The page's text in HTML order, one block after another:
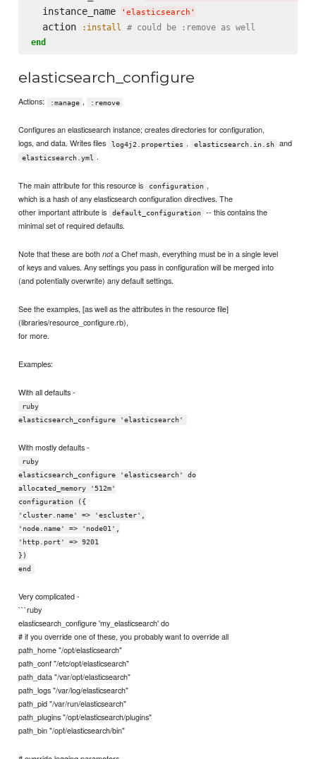
  instance_name
' elasticsearch '
  action
:install # could be :remove as well
end
elasticsearch_configure
Actions: :manage , :remove
Configures an elasticsearch instance; creates directories for configuration,
logs, and data. Writes files
log4j2.properties , elasticsearch.in.sh and
elasticsearch.yml .
The main attribute for this resource is configuration ,
which is a hash of any elasticsearch configuration directives. The
other important attribute is
default_configuration
-- this contains the
minimal set of required defaults.
Note that these are bothnota Chef mash, everything must be in a single level
of keys and values. Any settings you pass in configuration will be merged into
(and potentially overwrite) any default settings.
See the examples, [as well as the attributes in the resource file]
(libraries/resource_configure.rb),
for more.
Examples:
With all defaults -
ruby
elasticsearch_configure 'elasticsearch'
With mostly defaults -
ruby
elasticsearch_configure 'elasticsearch' do
allocated_memory '512m'
configuration ({
'cluster.name' => 'escluster',
'node.name' => 'node01',
'http.port' => 9201
})
end
Very complicated -
```ruby
elasticsearch_configure 'my_elasticsearch' do
# if you override one of these, you probably want to override all
path_home "/opt/elasticsearch"
path_conf "/etc/opt/elasticsearch"
path_data "/var/opt/elasticsearch"
path_logs "/var/log/elasticsearch"
path_pid "/var/run/elasticsearch"
path_plugins "/opt/elasticsearch/plugins"
path_bin "/opt/elasticsearch/bin"